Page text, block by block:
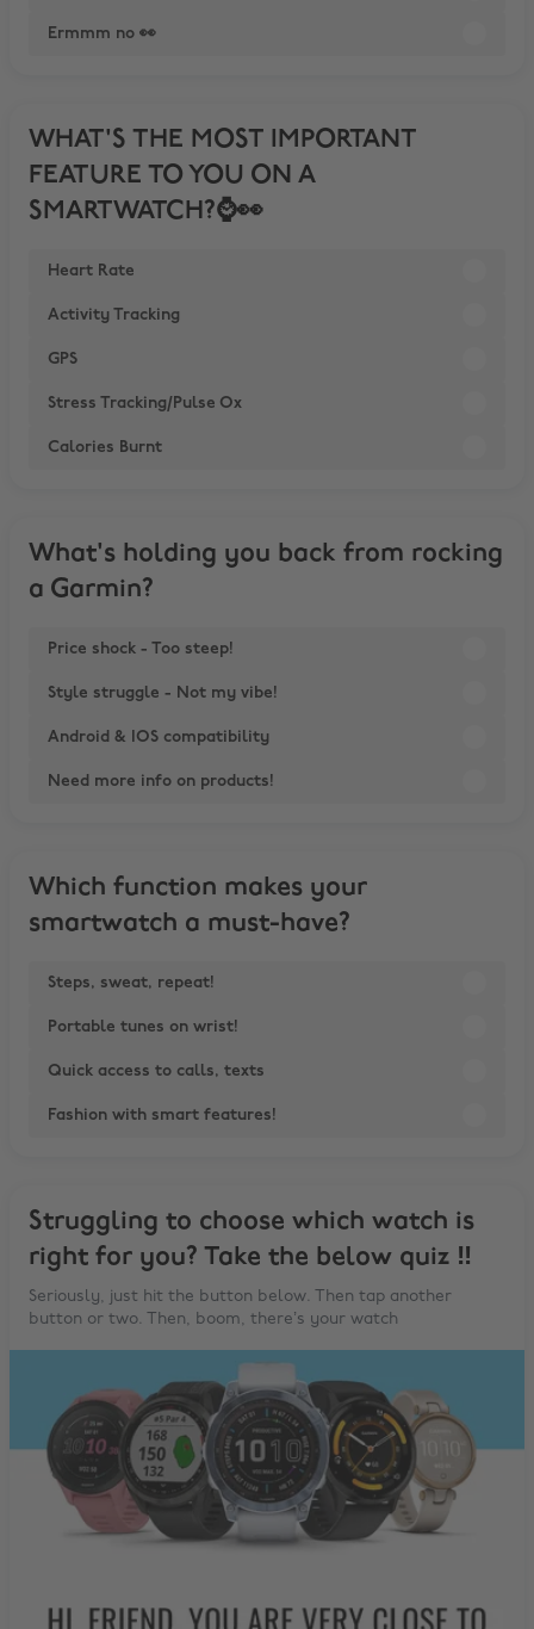
Ermmm no 👀
WHAT'S THE MOST IMPORTANT
FEATURE TO YOU ON A
SMARTWATCH?⌚️👀
Heart Rate
Activity Tracking
GPS
Stress Tracking/Pulse Ox
Calories Burnt
What's holding you back from rocking
a Garmin?
Price shock - Too steep!
Style struggle - Not my vibe!
Android & IOS compatibility
Need more info on products!
Which function makes your
smartwatch a must-have?
Steps, sweat, repeat!
Portable tunes on wrist!
Quick access to calls, texts
Fashion with smart features!
Struggling to choose which watch is
right for you? Take the below quiz ‼️
Seriously, just hit the button below. Then tap another
button or two. Then, boom, there’s your watch